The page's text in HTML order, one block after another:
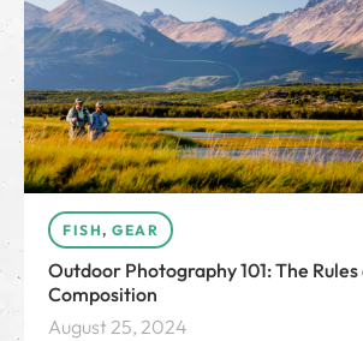
FISH, GEAR
Outdoor Photography 101: The
Composition
August 25, 2024